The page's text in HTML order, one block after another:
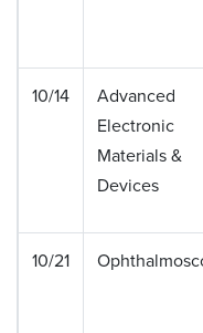
10/14
Advanced
Electronic
Materials &
Devices
10/21